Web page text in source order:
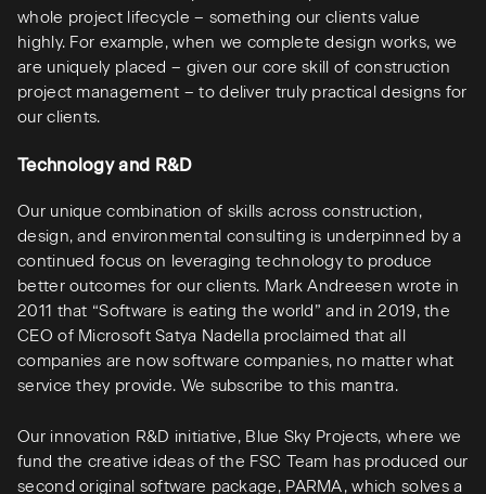
whole project lifecycle – something our clients value
highly. For example, when we complete design works, we
are uniquely placed – given our core skill of construction
project management – to deliver truly practical designs for
our clients.
Technology and R&D
Our unique combination of skills across construction,
design, and environmental consulting is underpinned by a
continued focus on leveraging technology to produce
better outcomes for our clients. Mark Andreesen wrote in
2011 that “Software is eating the world” and in 2019, the
CEO of Microsoft Satya Nadella proclaimed that all
companies are now software companies, no matter what
service they provide. We subscribe to this mantra.
Our innovation R&D initiative, Blue Sky Projects, where we
fund the creative ideas of the FSC Team has produced our
second original software package, PARMA, which solves a